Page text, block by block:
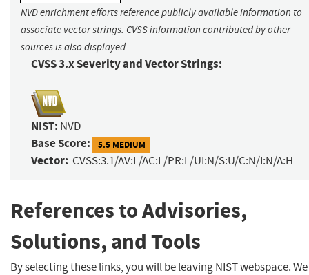
NVD enrichment efforts reference publicly available information to
associate vector strings. CVSS information contributed by other
sources is also displayed.
CVSS 3.x Severity and Vector Strings:
NIST: NVD
Base Score: 5.5 MEDIUM
Vector: CVSS:3.1/AV:L/AC:L/PR:L/UI:N/S:U/C:N/I:N/A:H
References to Advisories,
Solutions, and Tools
By selecting these links, you will be leaving NIST webspace. We